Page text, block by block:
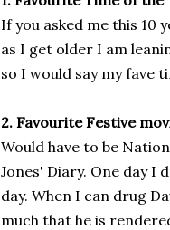
If you asked me this 10
as I get older I am
so I would say my fave
2. Favourite Festive
Would have to be
Jones' Diary. One day I
day. When I can drug
much that he is